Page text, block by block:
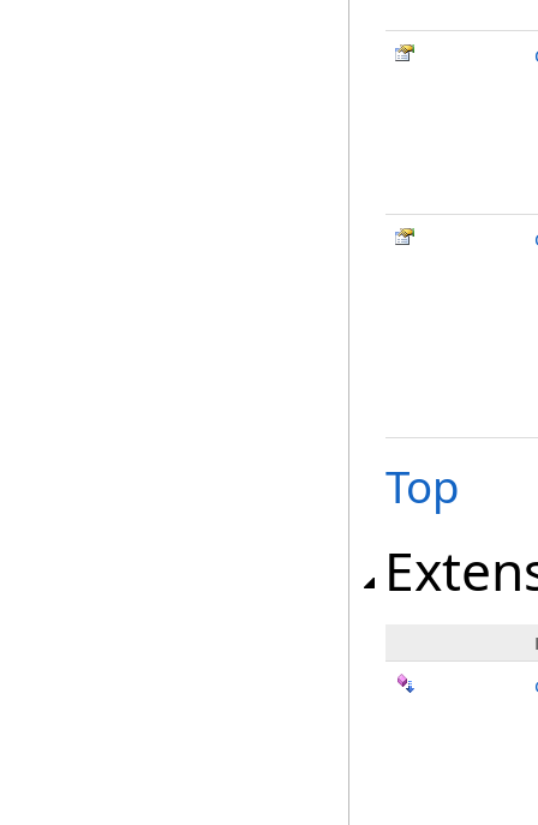
Top